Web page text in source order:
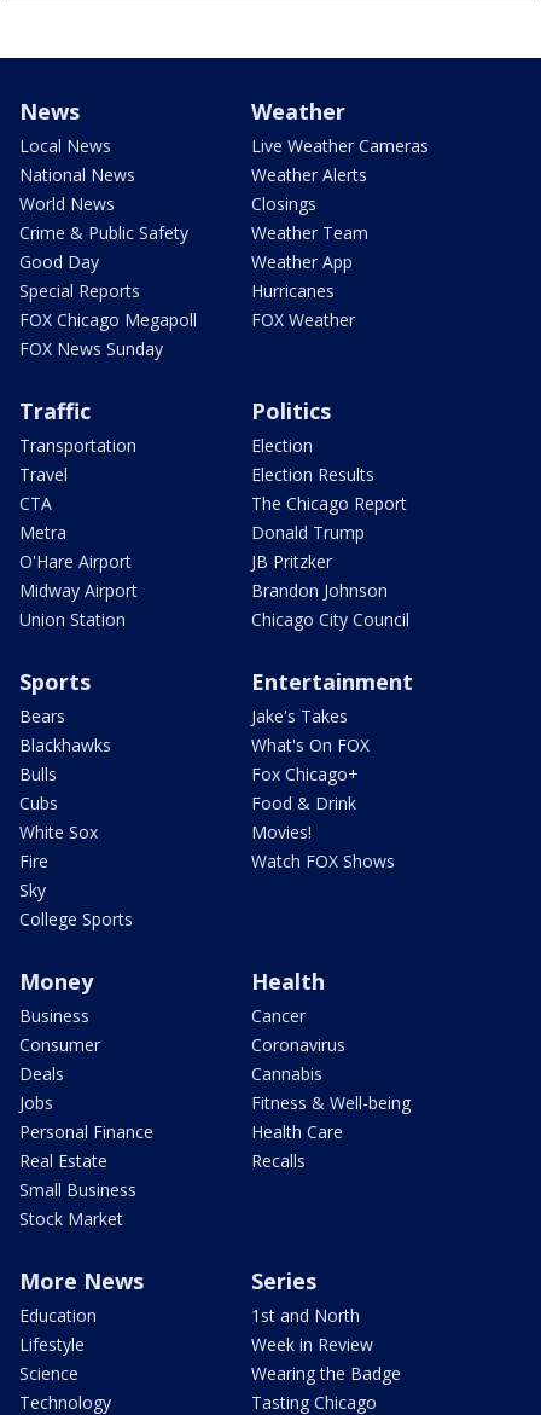
News
Local News
National News
World News
Crime & Public Safety
Good Day
Special Reports
FOX Chicago Megapoll
FOX News Sunday
Weather
Live Weather Cameras
Weather Alerts
Closings
Weather Team
Weather App
Hurricanes
FOX Weather
Traffic
Transportation
Travel
CTA
Metra
O'Hare Airport
Midway Airport
Union Station
Politics
Election
Election Results
The Chicago Report
Donald Trump
JB Pritzker
Brandon Johnson
Chicago City Council
Sports
Bears
Blackhawks
Bulls
Cubs
White Sox
Fire
Sky
College Sports
Entertainment
Jake's Takes
What's On FOX
Fox Chicago+
Food & Drink
Movies!
Watch FOX Shows
Money
Business
Consumer
Deals
Jobs
Personal Finance
Real Estate
Small Business
Stock Market
Health
Cancer
Coronavirus
Cannabis
Fitness & Well-being
Health Care
Recalls
More News
Education
Lifestyle
Science
Technology
Series
1st and North
Week in Review
Wearing the Badge
Tasting Chicago